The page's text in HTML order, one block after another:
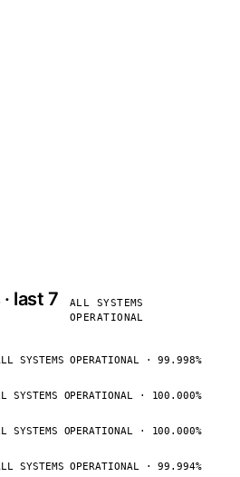
last 7
ALL SYSTEMS
OPERATIONAL
SYSTEMS OPERATIONAL · 99.998%
SYSTEMS OPERATIONAL · 100.000%
SYSTEMS OPERATIONAL · 100.000%
SYSTEMS OPERATIONAL · 99.994%